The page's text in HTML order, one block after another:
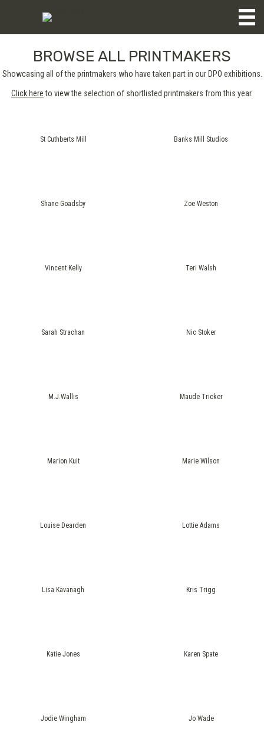
BROWSE ALL PRINTMAKERS
Showcasing all of the printmakers who have taken part in our DPO exhibitions.
Click hereto view the selection of shortlisted printmakers from this year.
St Cuthberts Mill Banks Mill Studios
Shane Goadsby Zoe Weston
Vincent Kelly Teri Walsh
Sarah Strachan Nic Stoker
M.J.Wallis Maude Tricker
Marion Kuit Marie Wilson
Louise Dearden Lottie Adams
Lisa Kavanagh Kris Trigg
Katie Jones Karen Spate
Jodie Wingham Jo Wade